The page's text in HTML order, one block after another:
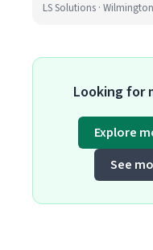
LS Solutions ·
Looking for
Explore
See